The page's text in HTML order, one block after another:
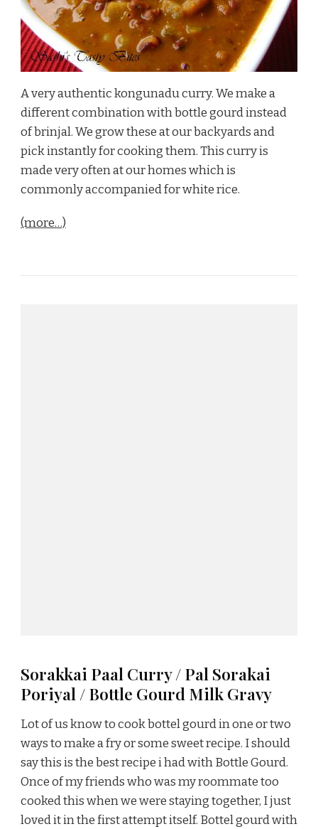
A very authentic kongunadu curry. We make a
different combination with bottle gourd instead
of brinjal. We grow these at our backyards and
pick instantly for cooking them. This curry is
made very often at our homes which is
commonly accompanied for white rice.
(more…)
Sorakkai Paal Curry / Pal Sorakai
Poriyal / Bottle Gourd Milk Gravy
Lot of us know to cook bottel gourd in one or two
ways to make a fry or some sweet recipe. I should
say this is the best recipe i had with Bottle Gourd.
Once of my friends who was my roommate too
cooked this when we were staying together, I just
loved it in the first attempt itself. Bottel gourd with